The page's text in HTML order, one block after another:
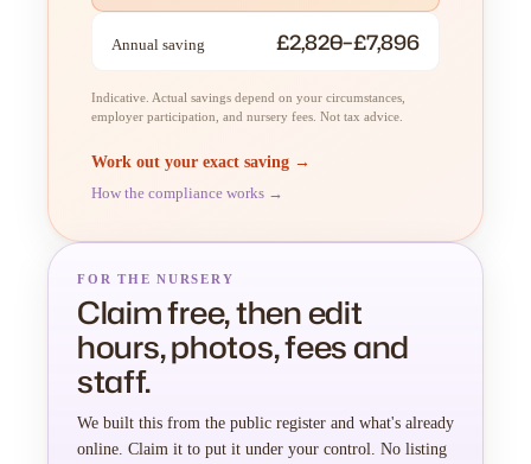
Annual saving £2,820–£7,896
Indicative. Actual savings depend on your circumstances,
employer participation, and nursery fees. Not tax advice.
Work out your exact saving →
How the compliance works →
FOR THE NURSERY
Claim free, then edit
hours, photos, fees and
staff.
We built this from the public register and what's already
online. Claim it to put it under your control. No listing